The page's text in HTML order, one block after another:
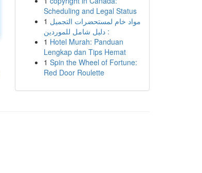
Scheduling and Legal Status
1 مواد خام لمستحضرات التجميل
: دليل شامل للموردين
1 Hotel Murah: Panduan
Lengkap dan Tips Hemat
1 Spin the Wheel of Fortune:
Red Door Roulette